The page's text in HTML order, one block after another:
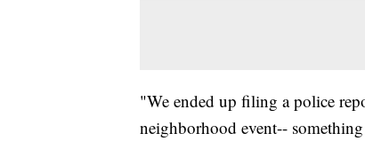
"We ended up filing a police
neighborhood event--